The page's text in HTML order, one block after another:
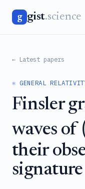
g gist.science
← Latest papers
⚛️ GENERAL
Finsler
waves of
their
signature